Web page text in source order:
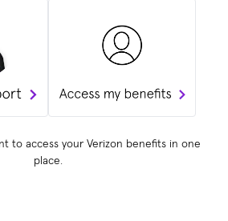
to access your Verizon benefits in one
place.